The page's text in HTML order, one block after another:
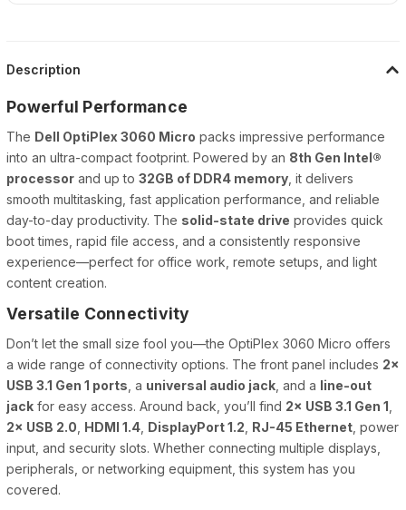
Description
Powerful Performance
The Dell OptiPlex 3060 Micro packs impressive performance
into an ultra-compact footprint. Powered by an 8th Gen Intel®
processor and up to 32GB of DDR4 memory , it delivers
smooth multitasking, fast application performance, and reliable
day-to-day productivity. The solid-state drive provides quick
boot times, rapid file access, and a consistently responsive
experience—perfect for office work, remote setups, and light
content creation.
Versatile Connectivity
Don’t let the small size fool you—the OptiPlex 3060 Micro offers
a wide range of connectivity options. The front panel includes 2×
USB 3.1 Gen 1 ports , a universal audio jack , and a line-out
jack for easy access. Around back, you’ll find 2× USB 3.1 Gen 1
2× USB 2.0 HDMI 1.4 DisplayPort 1.2 RJ-45 Ethernet , power
input, and security slots. Whether connecting multiple displays,
peripherals, or networking equipment, this system has you
covered.